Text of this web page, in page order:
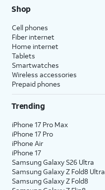
Shop
Cell phones
Fiber internet
Home internet
Tablets
Smartwatches
Wireless accessories
Prepaid phones
Trending
iPhone 17 Pro Max
iPhone 17 Pro
iPhone Air
iPhone 17
Samsung Galaxy S26 Ultra
Samsung Galaxy Z Fold8 Ultra
Samsung Galaxy Z Fold8